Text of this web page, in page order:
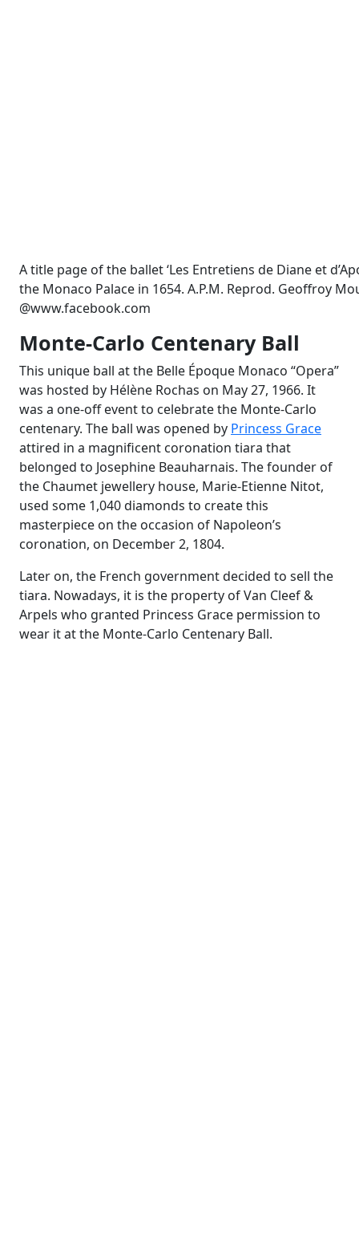
A title page of the ballet ‘Les Entretiens de Diane et
the Monaco Palace in 1654. A.P.M. Reprod. Geoffroy
@www.facebook.com
Monte-Carlo Centenary Ball
This unique ball at the Belle Époque Monaco “Opera”
was hosted by Hélène Rochas on May 27, 1966. It
was a one-off event to celebrate the Monte-Carlo
centenary. The ball was opened by Princess Grace
attired in a magnificent coronation tiara that
belonged to Josephine Beauharnais. The founder of
the Chaumet jewellery house, Marie-Etienne Nitot,
used some 1,040 diamonds to create this
masterpiece on the occasion of Napoleon’s
coronation, on December 2, 1804.
Later on, the French government decided to sell the
tiara. Nowadays, it is the property of Van Cleef &
Arpels who granted Princess Grace permission to
wear it at the Monte-Carlo Centenary Ball.